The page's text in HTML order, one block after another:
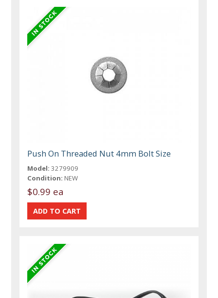
Push On Threaded Nut 4mm Bolt Size
Model: 3279909
Condition: NEW
$0.99 ea